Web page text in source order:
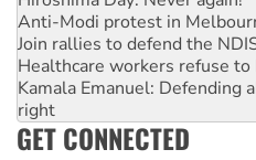
Anti-Modi protest in
Join rallies to defend the
Healthcare workers refuse
Kamala Emanuel: Defending
right
GET CONNECTED